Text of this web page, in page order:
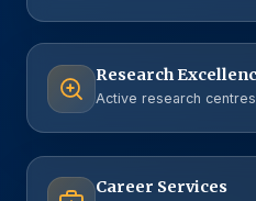
Research
Active research
Career Services